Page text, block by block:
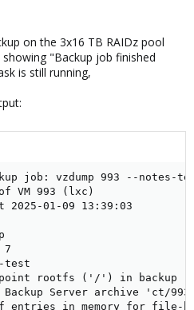
on the 3x16 TB RAIDz pool
"Backup job finished
is still running,
job: vzdump 993 --
VM 993 (lxc)
2025-01-09 13:39:03
7
test
point rootfs ('/') in backup
Backup Server archive 'ct/
entries in memory for file-